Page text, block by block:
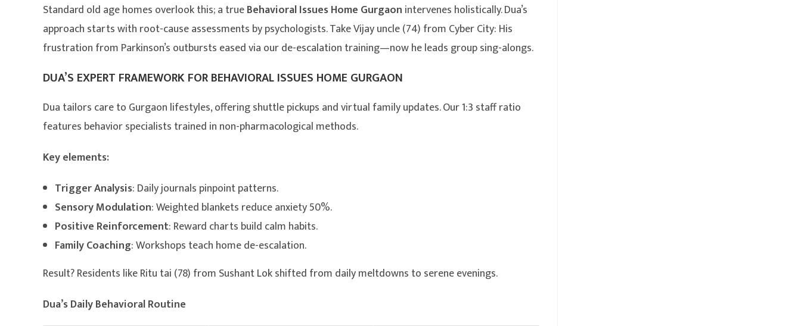
Standard old age homes overlook this; a trueBehavioral Issues Home Gurgaon intervenes holistically. Dua’s
approach starts with root-cause assessments by psychologists. Take Vijay uncle (74) from Cyber City: His
frustration from Parkinson’s outbursts eased via our de-escalation training—now he leads group sing-alongs.
DUA’S EXPERT FRAMEWORK FOR BEHAVIORAL ISSUES HOME GURGAON
Dua tailors care to Gurgaon lifestyles, offering shuttle pickups and virtual family updates. Our 1:3 staff ratio
features behavior specialists trained in non-pharmacological methods.
Key elements:
Trigger Analysis: Daily journals pinpoint patterns.
Sensory Modulation: Weighted blankets reduce anxiety 50%.
Positive Reinforcement: Reward charts build calm habits.
Family Coaching: Workshops teach home de-escalation.
Result? Residents like Ritu tai (78) from Sushant Lok shifted from daily meltdowns to serene evenings.
Dua’s Daily Behavioral Routine